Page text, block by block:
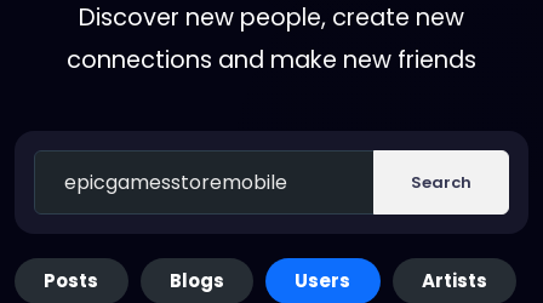
Discover new people, create new
connections and make new friends
Search
Posts Blogs Users Artists